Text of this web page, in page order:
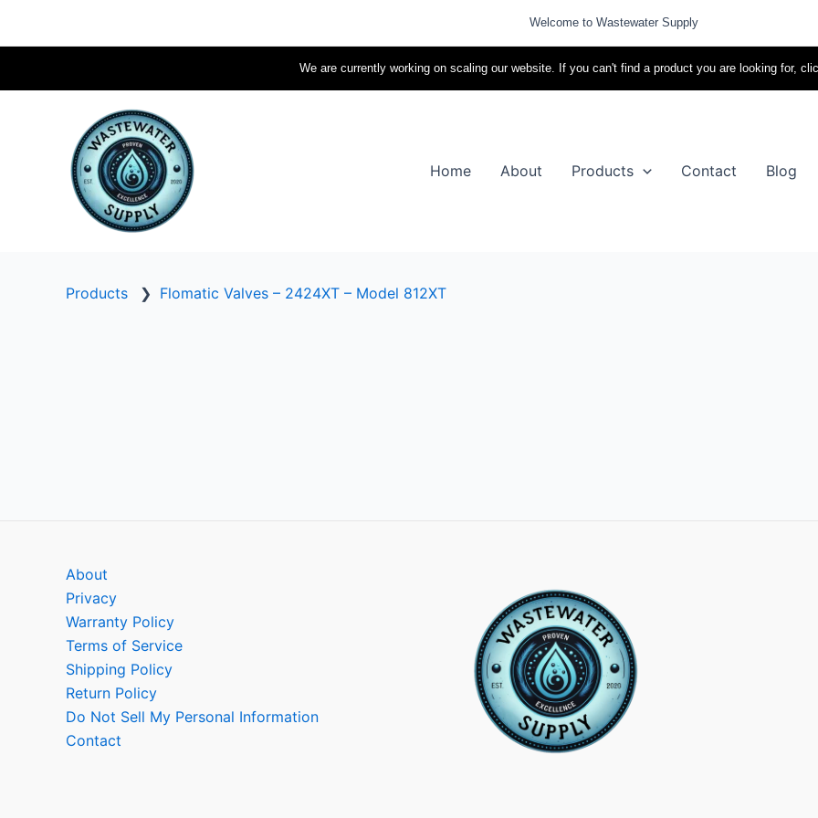
Welcome to Wastewater Supply
We are currently working on scaling our website. If you can't find a product you are looking for,
Home About Products Contact Blog
Products ❯ Flomatic Valves – 2424XT – Model 812XT
About
Privacy
Warranty Policy
Terms of Service
Shipping Policy
Return Policy
Do Not Sell My Personal Information
Contact